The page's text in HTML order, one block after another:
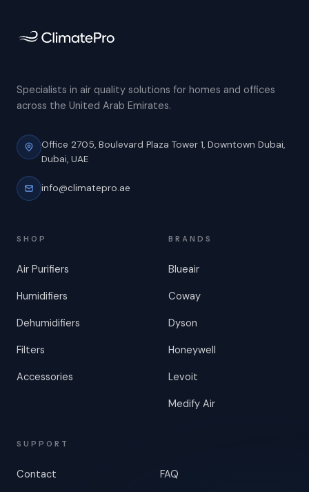
Specialists in air quality solutions for homes and offices
across the United Arab Emirates.
Office 2705, Boulevard Plaza Tower 1, Downtown Dubai,
Dubai, UAE
info@climatepro.ae
SHOP
Air Purifiers
Humidifiers
Dehumidifiers
Filters
Accessories
BRANDS
Blueair
Coway
Dyson
Honeywell
Levoit
Medify Air
SUPPORT
Contact FAQ